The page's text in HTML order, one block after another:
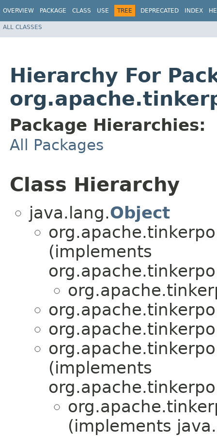
OVERVIEW PACKAGE CLASS USE TREE DEPRECATED INDEX
ALL CLASSES
Hierarchy For
Package Hierarchies:
All Packages
Class Hierarchy
java.lang.Object
(implements
(implements
(implements